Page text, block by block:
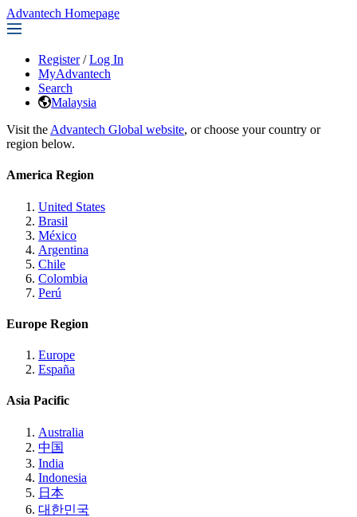
Advantech Homepage
Register / Log In
MyAdvantech
Search
Malaysia
Visit the Advantech Global website, or choose your country or
region below.
America Region
United States
Brasil
México
Argentina
Chile
Colombia
Perú
Europe Region
Europe
España
Asia Pacific
Australia
中国
India
Indonesia
日本
대한민국